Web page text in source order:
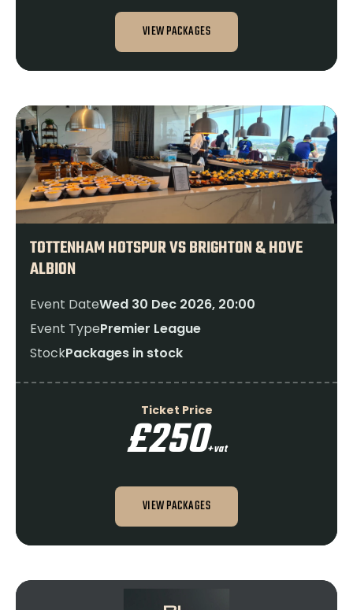
VIEW PACKAGES
TOTTENHAM HOTSPUR VS BRIGHTON & HOVE
ALBION
Event DateWed 30 Dec 2026, 20:00
Event TypePremier League
StockPackages in stock
Ticket Price
£250+vat
VIEW PACKAGES